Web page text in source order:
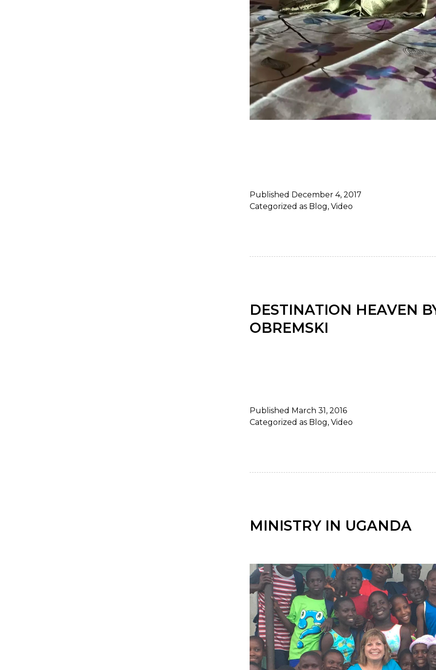
Published December 4, 2017
Categorized as Blog, Video
DESTINATION HEAVEN
OBREMSKI
Published March 31, 2016
Categorized as Blog, Video
MINISTRY IN UGANDA